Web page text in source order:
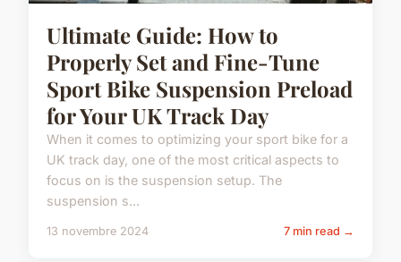
Ultimate Guide: How to
Properly Set and Fine-Tune
Sport Bike Suspension Preload
for Your UK Track Day
When it comes to optimizing your sport bike for a
UK track day, one of the most critical aspects to
focus on is the suspension setup. The
suspension s...
13 novembre 2024 7 min read →